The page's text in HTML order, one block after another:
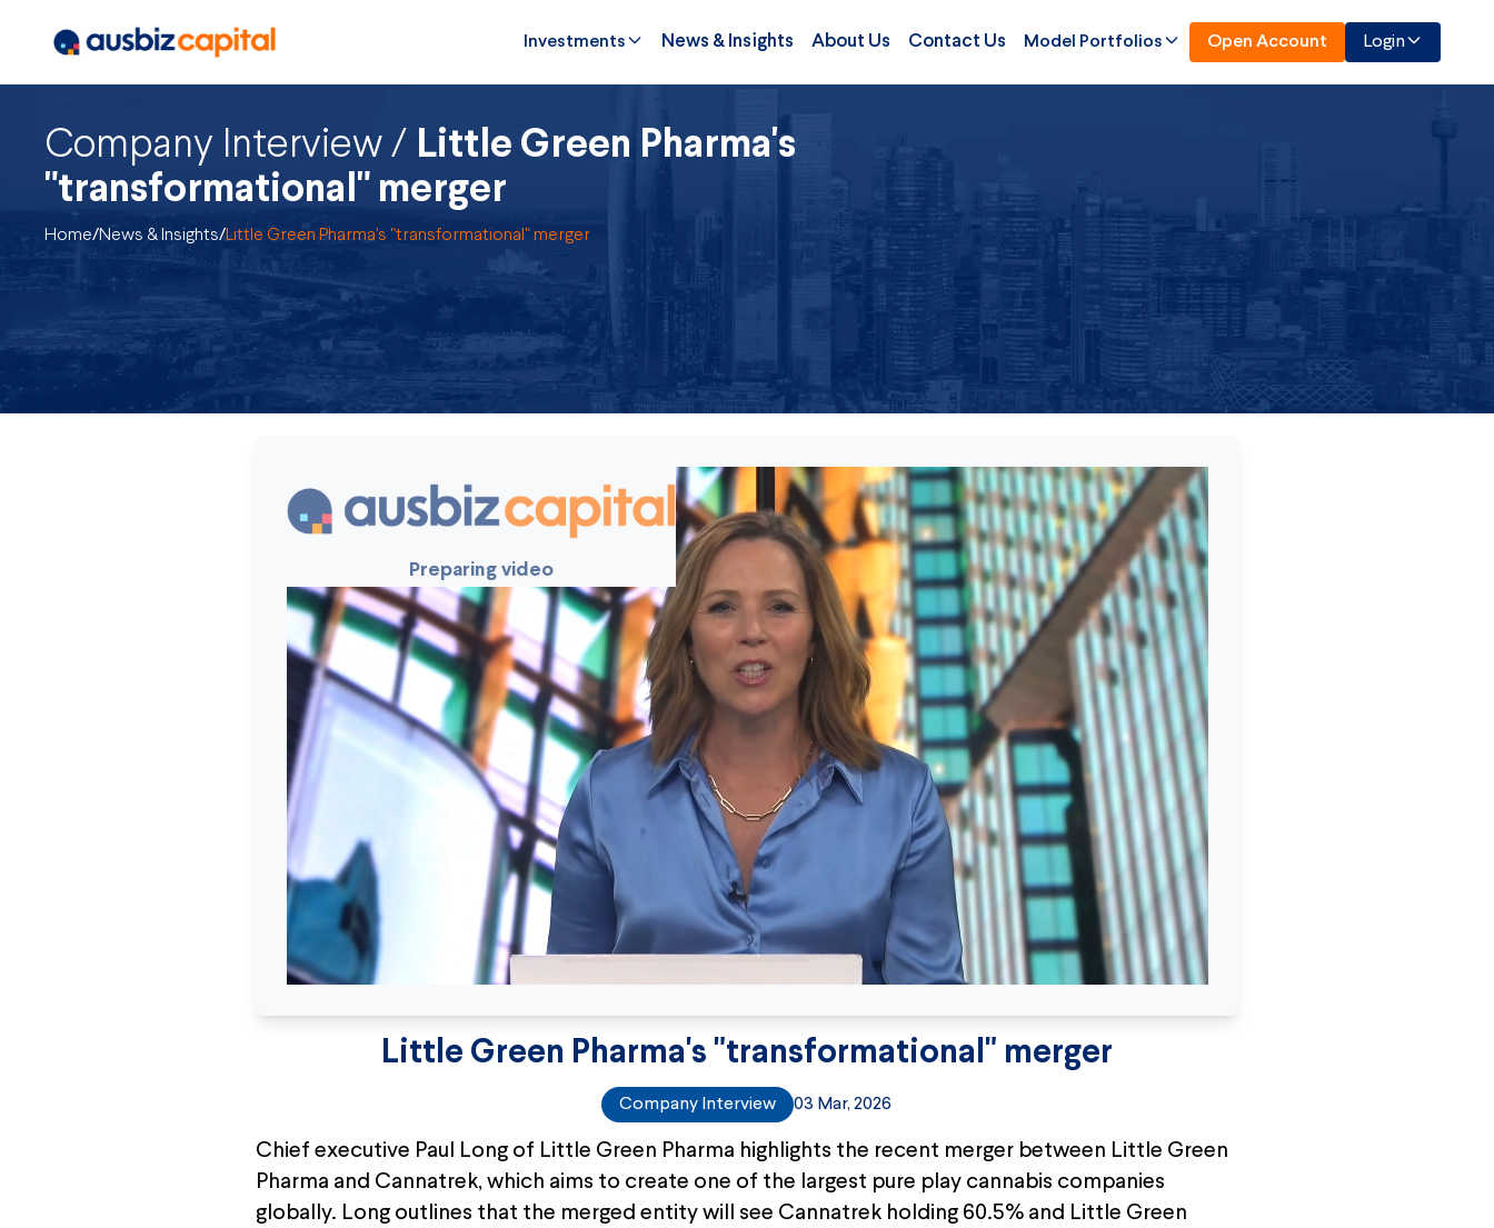
Investments News & Insights About Us Contact Us Model Portfolios Open Account Login
Company Interview / Little Green Pharma's
"transformational" merger
Home/News & Insights/Little Green Pharma's "transformational" merger
Preparing video
Little Green Pharma's "transformational" merger
Company Interview 03 Mar, 2026
Chief executive Paul Long of Little Green Pharma highlights the recent merger between Little Green
Pharma and Cannatrek, which aims to create one of the largest pure play cannabis companies
globally. Long outlines that the merged entity will see Cannatrek holding 60.5% and Little Green